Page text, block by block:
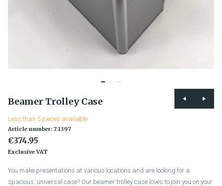
Beamer Trolley Case
Less than 5 pieces available
Article number: 7.1397
€374.95
Exclusive VAT
You make presentations at various locations and are looking for a
spacious, universal case? Our beamer trolley case loves to join you on your